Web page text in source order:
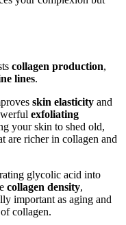
collagen production,
lines.
skin elasticity and
exfoliating
your skin to shed old,
are richer in collagen and
glycolic acid into
collagen density,
important as aging and
collagen.